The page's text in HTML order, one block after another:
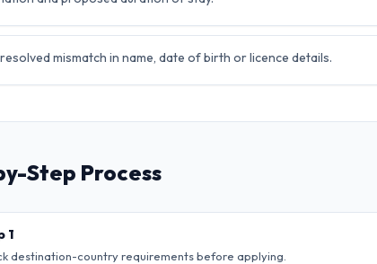
mismatch in name, date of birth or licence details.
Step Process
1
destination-country requirements before applying.